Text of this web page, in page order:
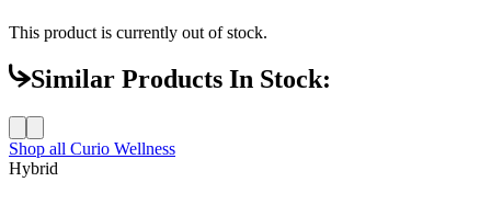
This product is currently out of stock.
Similar Products In Stock:
Shop all Curio Wellness
Hybrid